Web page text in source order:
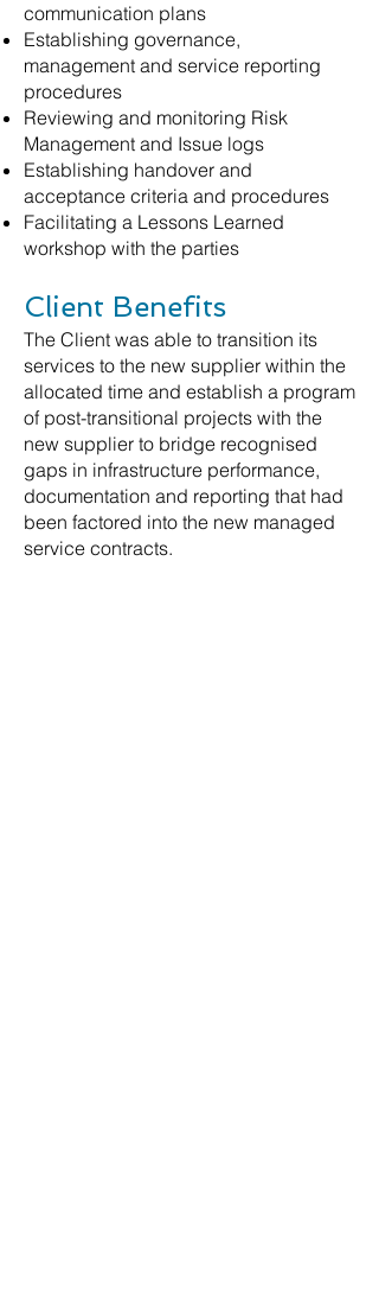
communication plans
Establishing governance,
management and service reporting
procedures
Reviewing and monitoring Risk
Management and Issue logs
Establishing handover and
acceptance criteria and procedures
Facilitating a Lessons Learned
workshop with the parties
Client Benefits
The Client was able to transition its
services to the new supplier within the
allocated time and establish a program
of post-transitional projects with the
new supplier to bridge recognised
gaps in infrastructure performance,
documentation and reporting that had
been factored into the new managed
service contracts.